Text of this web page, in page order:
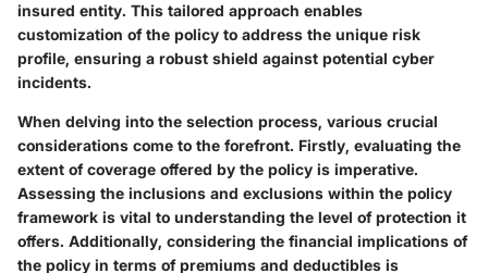
insured entity. This tailored approach enables
customization of the policy to address the unique risk
profile, ensuring a robust shield against potential cyber
incidents.
When delving into the selection process, various crucial
considerations come to the forefront. Firstly, evaluating the
extent of coverage offered by the policy is imperative.
Assessing the inclusions and exclusions within the policy
framework is vital to understanding the level of protection it
offers. Additionally, considering the financial implications of
the policy in terms of premiums and deductibles is